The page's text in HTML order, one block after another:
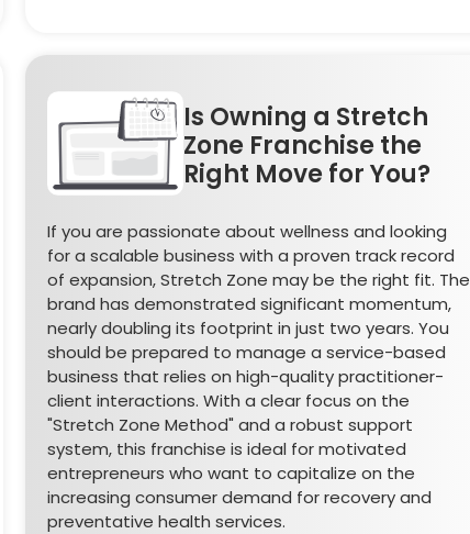
Is Owning a Stretch
Zone Franchise the
Right Move for You?
If you are passionate about wellness and looking
for a scalable business with a proven track record
of expansion, Stretch Zone may be the right fit. The
brand has demonstrated significant momentum,
nearly doubling its footprint in just two years. You
should be prepared to manage a service-based
business that relies on high-quality practitioner-
client interactions. With a clear focus on the
"Stretch Zone Method" and a robust support
system, this franchise is ideal for motivated
entrepreneurs who want to capitalize on the
increasing consumer demand for recovery and
preventative health services.